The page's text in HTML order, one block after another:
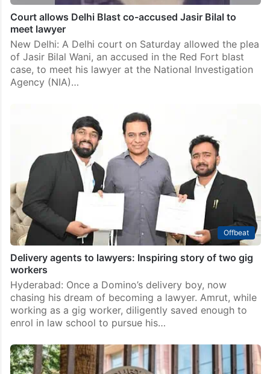
Court allows Delhi Blast co-accused Jasir Bilal to
meet lawyer
New Delhi: A Delhi court on Saturday allowed the plea
of Jasir Bilal Wani, an accused in the Red Fort blast
case, to meet his lawyer at the National Investigation
Agency (NIA)…
Offbeat
Delivery agents to lawyers: Inspiring story of two gig
workers
Hyderabad: Once a Domino’s delivery boy, now
chasing his dream of becoming a lawyer. Amrut, while
working as a gig worker, diligently saved enough to
enrol in law school to pursue his…